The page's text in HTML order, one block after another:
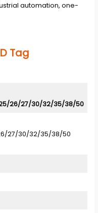
automation, one-
Tag
26/27/30/32/35/38/50
27/30/32/35/38/50